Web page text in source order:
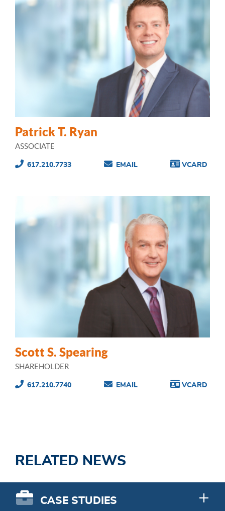
Patrick T. Ryan
ASSOCIATE
617.210.7733 EMAIL VCARD
Scott S. Spearing
SHAREHOLDER
617.210.7740 EMAIL VCARD
RELATED NEWS
CASE STUDIES